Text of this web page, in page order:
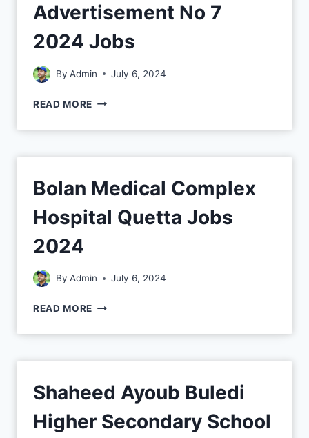
Advertisement No 7
2024 Jobs
By Admin July 6, 2024
READ MORE
Bolan Medical Complex
Hospital Quetta Jobs
2024
By Admin July 6, 2024
READ MORE
Shaheed Ayoub Buledi
Higher Secondary School